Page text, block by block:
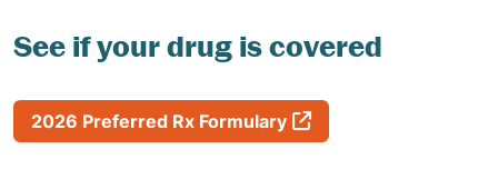
See if your drug is covered
2026 Preferred Rx Formulary